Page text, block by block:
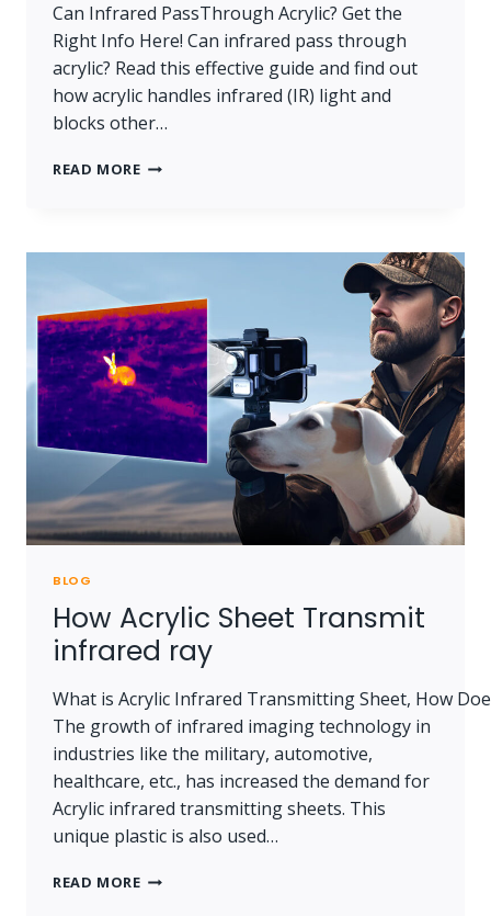
Can Infrared PassThrough Acrylic? Get the
Right Info Here! Can infrared pass through
acrylic? Read this effective guide and find out
how acrylic handles infrared (IR) light and
blocks other…
READ MORECAN INFRARED PASS THROUGH ACRYLIC
BLOG
How Acrylic Sheet Transmit
infrared ray
What is Acrylic Infrared Transmitting Sheet, How
The growth of infrared imaging technology in
industries like the military, automotive,
healthcare, etc., has increased the demand for
Acrylic infrared transmitting sheets. This
unique plastic is also used…
READ MOREHOW